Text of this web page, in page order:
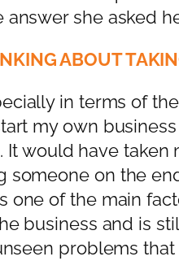
she asked
ABOUT
in terms of
my own
would have
someone on the
of the main
business and is
problems